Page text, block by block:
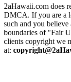
2aHawaii.com does
DMCA. If you are a
such and you
boundaries of "Fair
clients copyright we
at: